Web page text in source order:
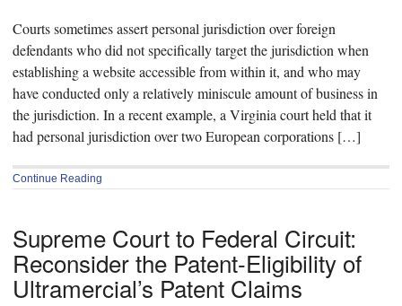
Courts sometimes assert personal jurisdiction over foreign
defendants who did not specifically target the jurisdiction when
establishing a website accessible from within it, and who may
have conducted only a relatively miniscule amount of business in
the jurisdiction. In a recent example, a Virginia court held that it
had personal jurisdiction over two European corporations […]
Continue Reading
Supreme Court to Federal Circuit:
Reconsider the Patent-Eligibility of
Ultramercial’s Patent Claims